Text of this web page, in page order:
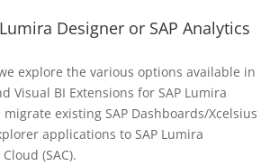
Designer or SAP Analytics
explore the various options available in
Visual BI Extensions for SAP Lumira
migrate existing SAP Dashboards/Xcelsius
applications to SAP Lumira
(SAC).